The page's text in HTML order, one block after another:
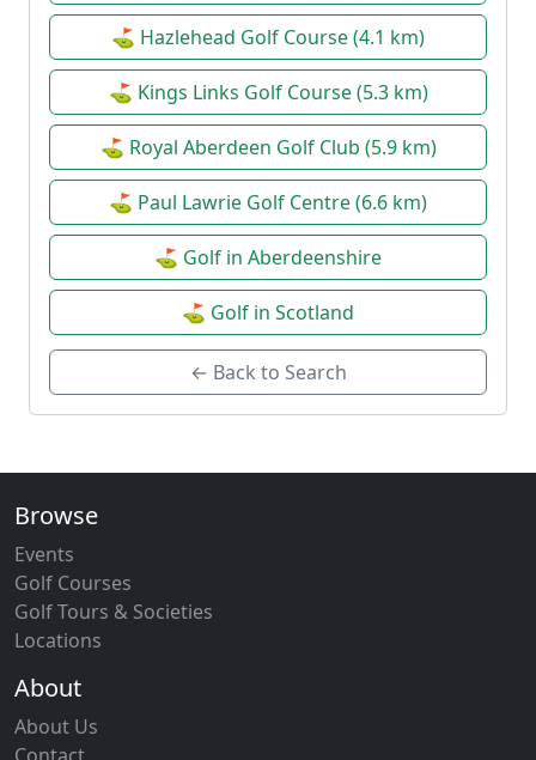
⛳ Hazlehead Golf Course (4.1 km)
⛳ Kings Links Golf Course (5.3 km)
⛳ Royal Aberdeen Golf Club (5.9 km)
⛳ Paul Lawrie Golf Centre (6.6 km)
⛳ Golf in Aberdeenshire
⛳ Golf in Scotland
← Back to Search
Browse
Events
Golf Courses
Golf Tours & Societies
Locations
About
About Us